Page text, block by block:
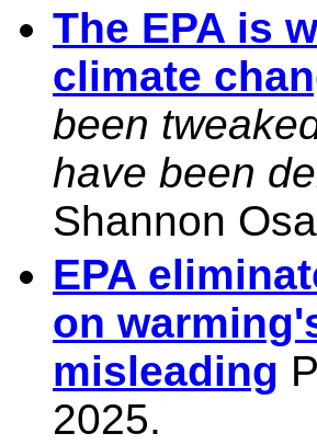
The EPA is
climate
been
have been
Shannon
EPA
on
misleading
2025.